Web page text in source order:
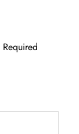
Required